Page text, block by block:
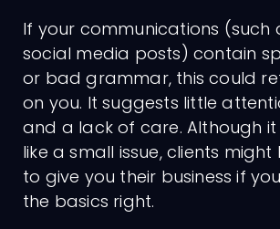
If your communications (such
social media posts) contain
or bad grammar, this could
on you. It suggests little
and a lack of care. Although
like a small issue, clients
to give you their business if
the basics right.